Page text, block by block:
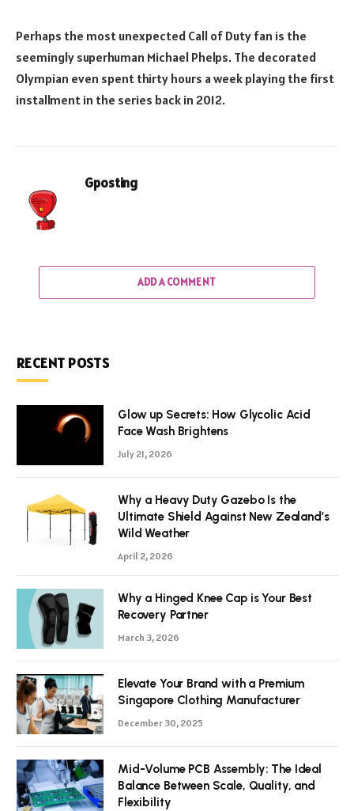
Perhaps the most unexpected Call of Duty fan is the
seemingly superhuman Michael Phelps. The decorated
Olympian even spent thirty hours a week playing the first
installment in the series back in 2012.
Gposting
ADD A COMMENT
RECENT POSTS
Glow up Secrets: How Glycolic Acid
Face Wash Brightens
July 21, 2026
Why a Heavy Duty Gazebo Is the
Ultimate Shield Against New Zealand’s
Wild Weather
April 2, 2026
Why a Hinged Knee Cap is Your Best
Recovery Partner
March 3, 2026
Elevate Your Brand with a Premium
Singapore Clothing Manufacturer
December 30, 2025
Mid-Volume PCB Assembly: The Ideal
Balance Between Scale, Quality, and
Flexibility